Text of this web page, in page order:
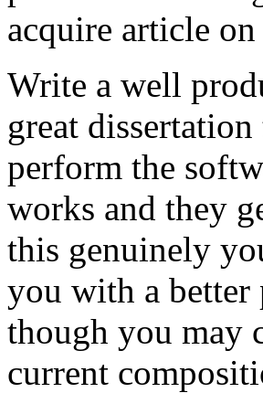
acquire article
Write a well
great
perform the
works and they
this genuinely
you with a better
though you may
current